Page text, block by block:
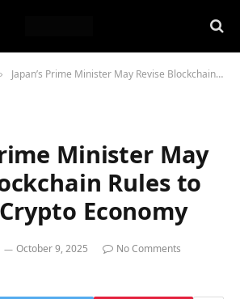
Japan’s Prime Minister May Revise Blockchain Rules to Enhance Crypto Economy
Minister May
Rules to
Economy
October 9, 2025
No Comments